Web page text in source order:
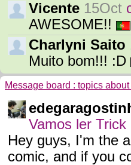
Vicente 15Oct
AWESOME!!
Charlyni Saito
Muito bom!!! :D
Message board : topics
Vamos ler
Hey guys, I'm the
comic, and if you